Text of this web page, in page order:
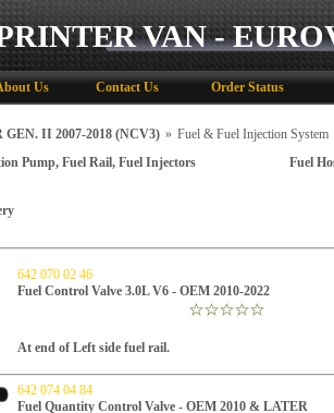
VAN -
Us Contact Us Order Status
GEN. II 2007-2018 (NCV3) » Fuel & Fuel Injection System
Pump, Fuel Rail, Fuel Injectors
Fuel
642 070 02 46
Fuel Control Valve 3.0L V6 - OEM 2010-2022
At end of Left side fuel rail.
642 074 04 84
Fuel Quantity Control Valve - OEM 2010 & LATER